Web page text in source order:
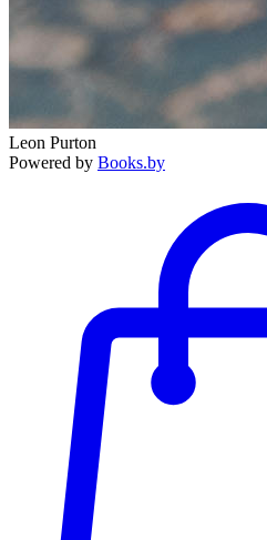
Leon Purton
Powered by Books.by